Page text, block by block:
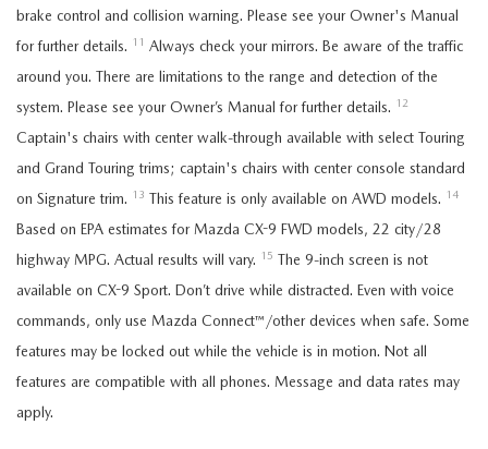
brake control and collision warning. Please see your Owner's Manual
for further details. 11 Always check your mirrors. Be aware of the traffic
around you. There are limitations to the range and detection of the
system. Please see your Owner’s Manual for further details. 12
Captain's chairs with center walk-through available with select Touring
and Grand Touring trims; captain's chairs with center console standard
on Signature trim. 13 This feature is only available on AWD models. 14
Based on EPA estimates for Mazda CX-9 FWD models, 22 city/28
highway MPG. Actual results will vary. 15 The 9-inch screen is not
available on CX-9 Sport. Don’t drive while distracted. Even with voice
commands, only use Mazda Connect™/other devices when safe. Some
features may be locked out while the vehicle is in motion. Not all
features are compatible with all phones. Message and data rates may
apply.